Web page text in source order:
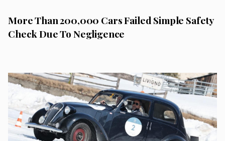
More Than 200,000 Cars Failed Simple Safety
Check Due To Negligence